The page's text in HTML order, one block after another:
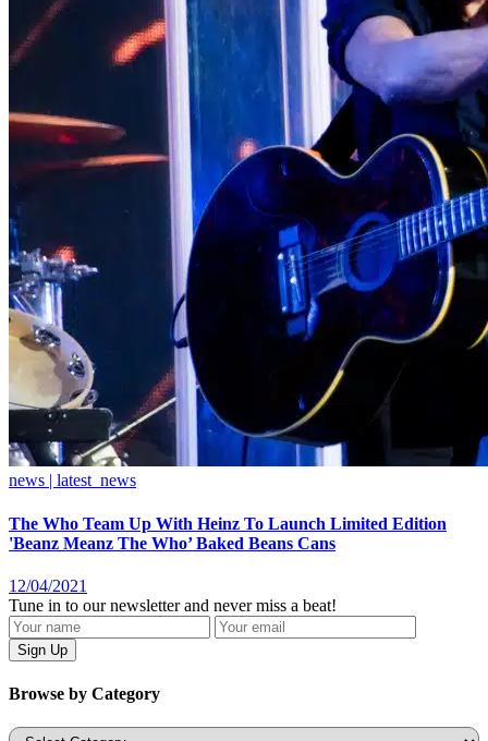
news | latest_news
The Who Team Up With Heinz To Launch Limited Edition
'Beanz Meanz The Who’ Baked Beans Cans
12/04/2021
Tune in to our newsletter and never miss a beat!
Browse by Category
Categories